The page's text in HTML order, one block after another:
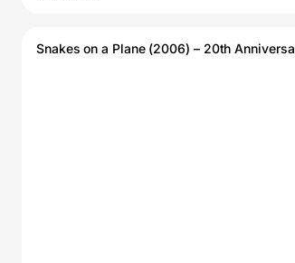
Snakes on a Plane (2006) – 20th